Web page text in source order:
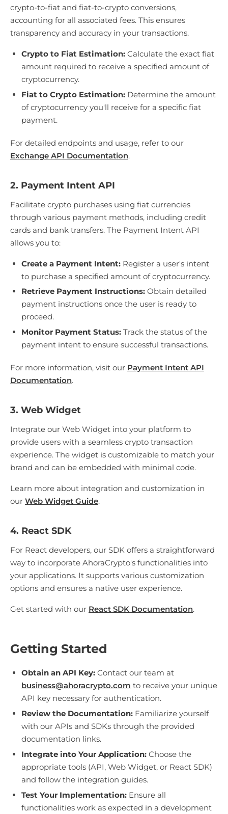
crypto-to-fiat and fiat-to-crypto conversions,
accounting for all associated fees. This ensures
transparency and accuracy in your transactions.
Crypto to Fiat Estimation:Calculate the exact fiat
amount required to receive a specified amount of
cryptocurrency.
Fiat to Crypto Estimation:Determine the amount
of cryptocurrency you'll receive for a specific fiat
payment.
For detailed endpoints and usage, refer to our
Exchange API Documentation.
2. Payment Intent API
Facilitate crypto purchases using fiat currencies
through various payment methods, including credit
cards and bank transfers. The Payment Intent API
allows you to:
Create a Payment Intent:Register a user's intent
to purchase a specified amount of cryptocurrency.
Retrieve Payment Instructions:Obtain detailed
payment instructions once the user is ready to
proceed.
Monitor Payment Status:Track the status of the
payment intent to ensure successful transactions.
For more information, visit our Payment Intent API
Documentation.
3. Web Widget
Integrate our Web Widget into your platform to
provide users with a seamless crypto transaction
experience. The widget is customizable to match your
brand and can be embedded with minimal code.
Learn more about integration and customization in
our Web Widget Guide.
4. React SDK
For React developers, our SDK offers a straightforward
way to incorporate AhoraCrypto's functionalities into
your applications. It supports various customization
options and ensures a native user experience.
Get started with our React SDK Documentation.
Getting Started
Obtain an API Key:Contact our team at
business@ahoracrypto.com to receive your unique
API key necessary for authentication.
Review the Documentation:Familiarize yourself
with our APIs and SDKs through the provided
documentation links.
Integrate into Your Application:Choose the
appropriate tools (API, Web Widget, or React SDK)
and follow the integration guides.
Test Your Implementation:Ensure all
functionalities work as expected in a development